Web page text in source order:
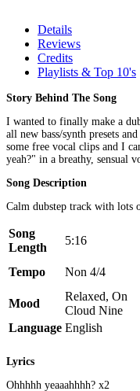
Details
Reviews
Credits
Playlists & Top 10's
Story Behind The Song
I wanted to finally make a
all new bass/synth presets
some free vocal clips and I
yeah?" in a breathy, sensual
Song Description
Calm dubstep track with lots
Song
Length
5:16
Tempo
Non 4/4
Mood
Relaxed, On
Cloud Nine
Language English
Lyrics
Ohhhhh yeaaahhhh? x2